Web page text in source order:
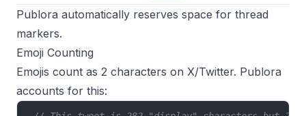
Publora automatically reserves space for thread
markers.
Emoji Counting
Emojis count as 2 characters on X/Twitter. Publora
accounts for this: